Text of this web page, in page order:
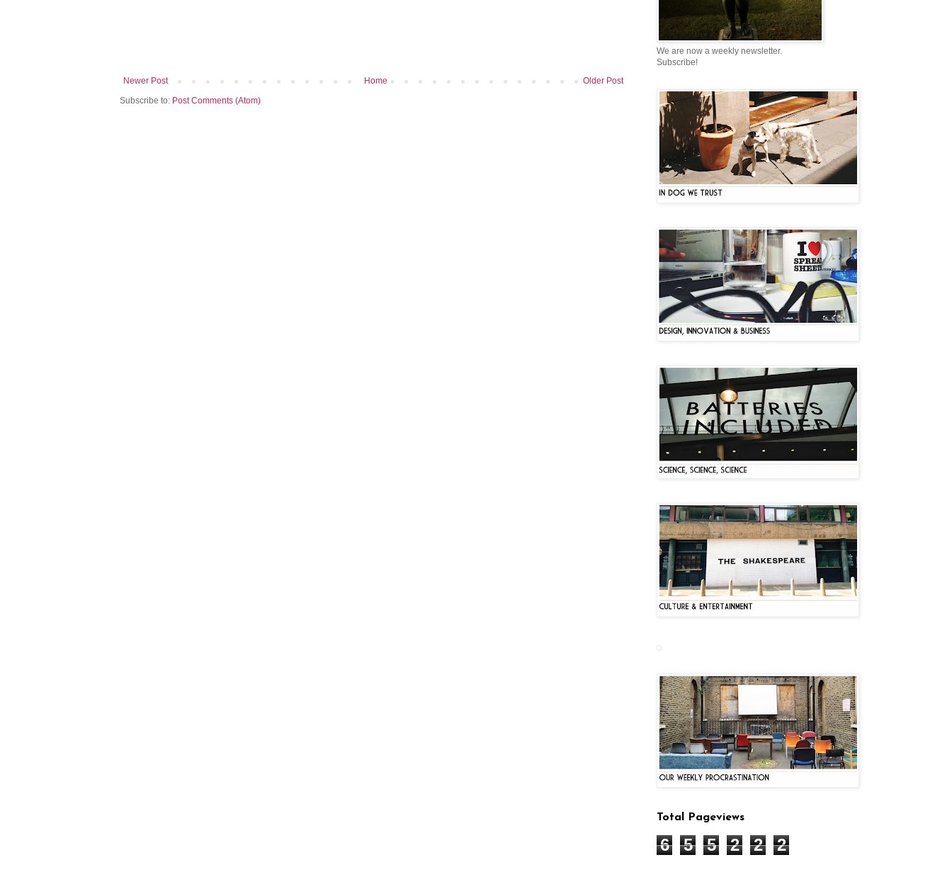
Newer Post Older Post
Home
Subscribe to: Post Comments (Atom)
We are now a weekly newsletter.
Subscribe!
Total Pageviews
6 5 5 2 2 2